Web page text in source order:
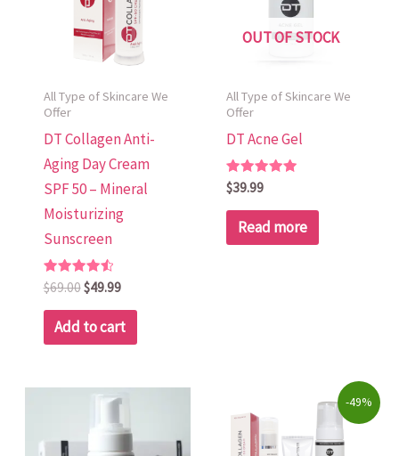
All Type of Skincare We
Offer
DT Collagen Anti-
Aging Day Cream
SPF 50 – Mineral
Moisturizing
Sunscreen
Rated
4.58
out of 5
$69.00$49.99
Add to cart
OUT OF STOCK
All Type of Skincare We
Offer
DT Acne Gel
Rated
5.00
out of 5
$39.99
Read more
-49%
$322.00.
Current
price
$165.00.